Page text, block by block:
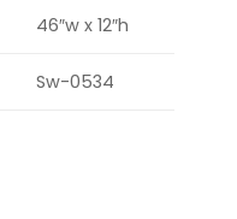
46″w x 12″h
Sw-0534